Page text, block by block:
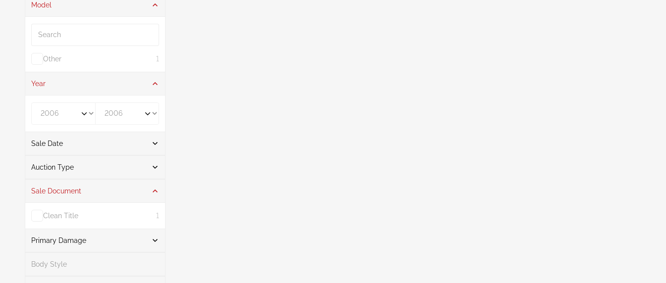
Model
Other 1
Year
Sale Date
From
Auction Type
Auction 1
Sale Document
Clean Title 1
Primary Damage
Body Style